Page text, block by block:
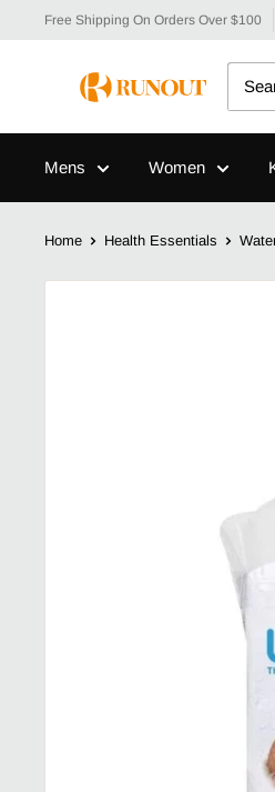
Free Shipping On Orders Over $100
Mens Women
Home Health Essentials